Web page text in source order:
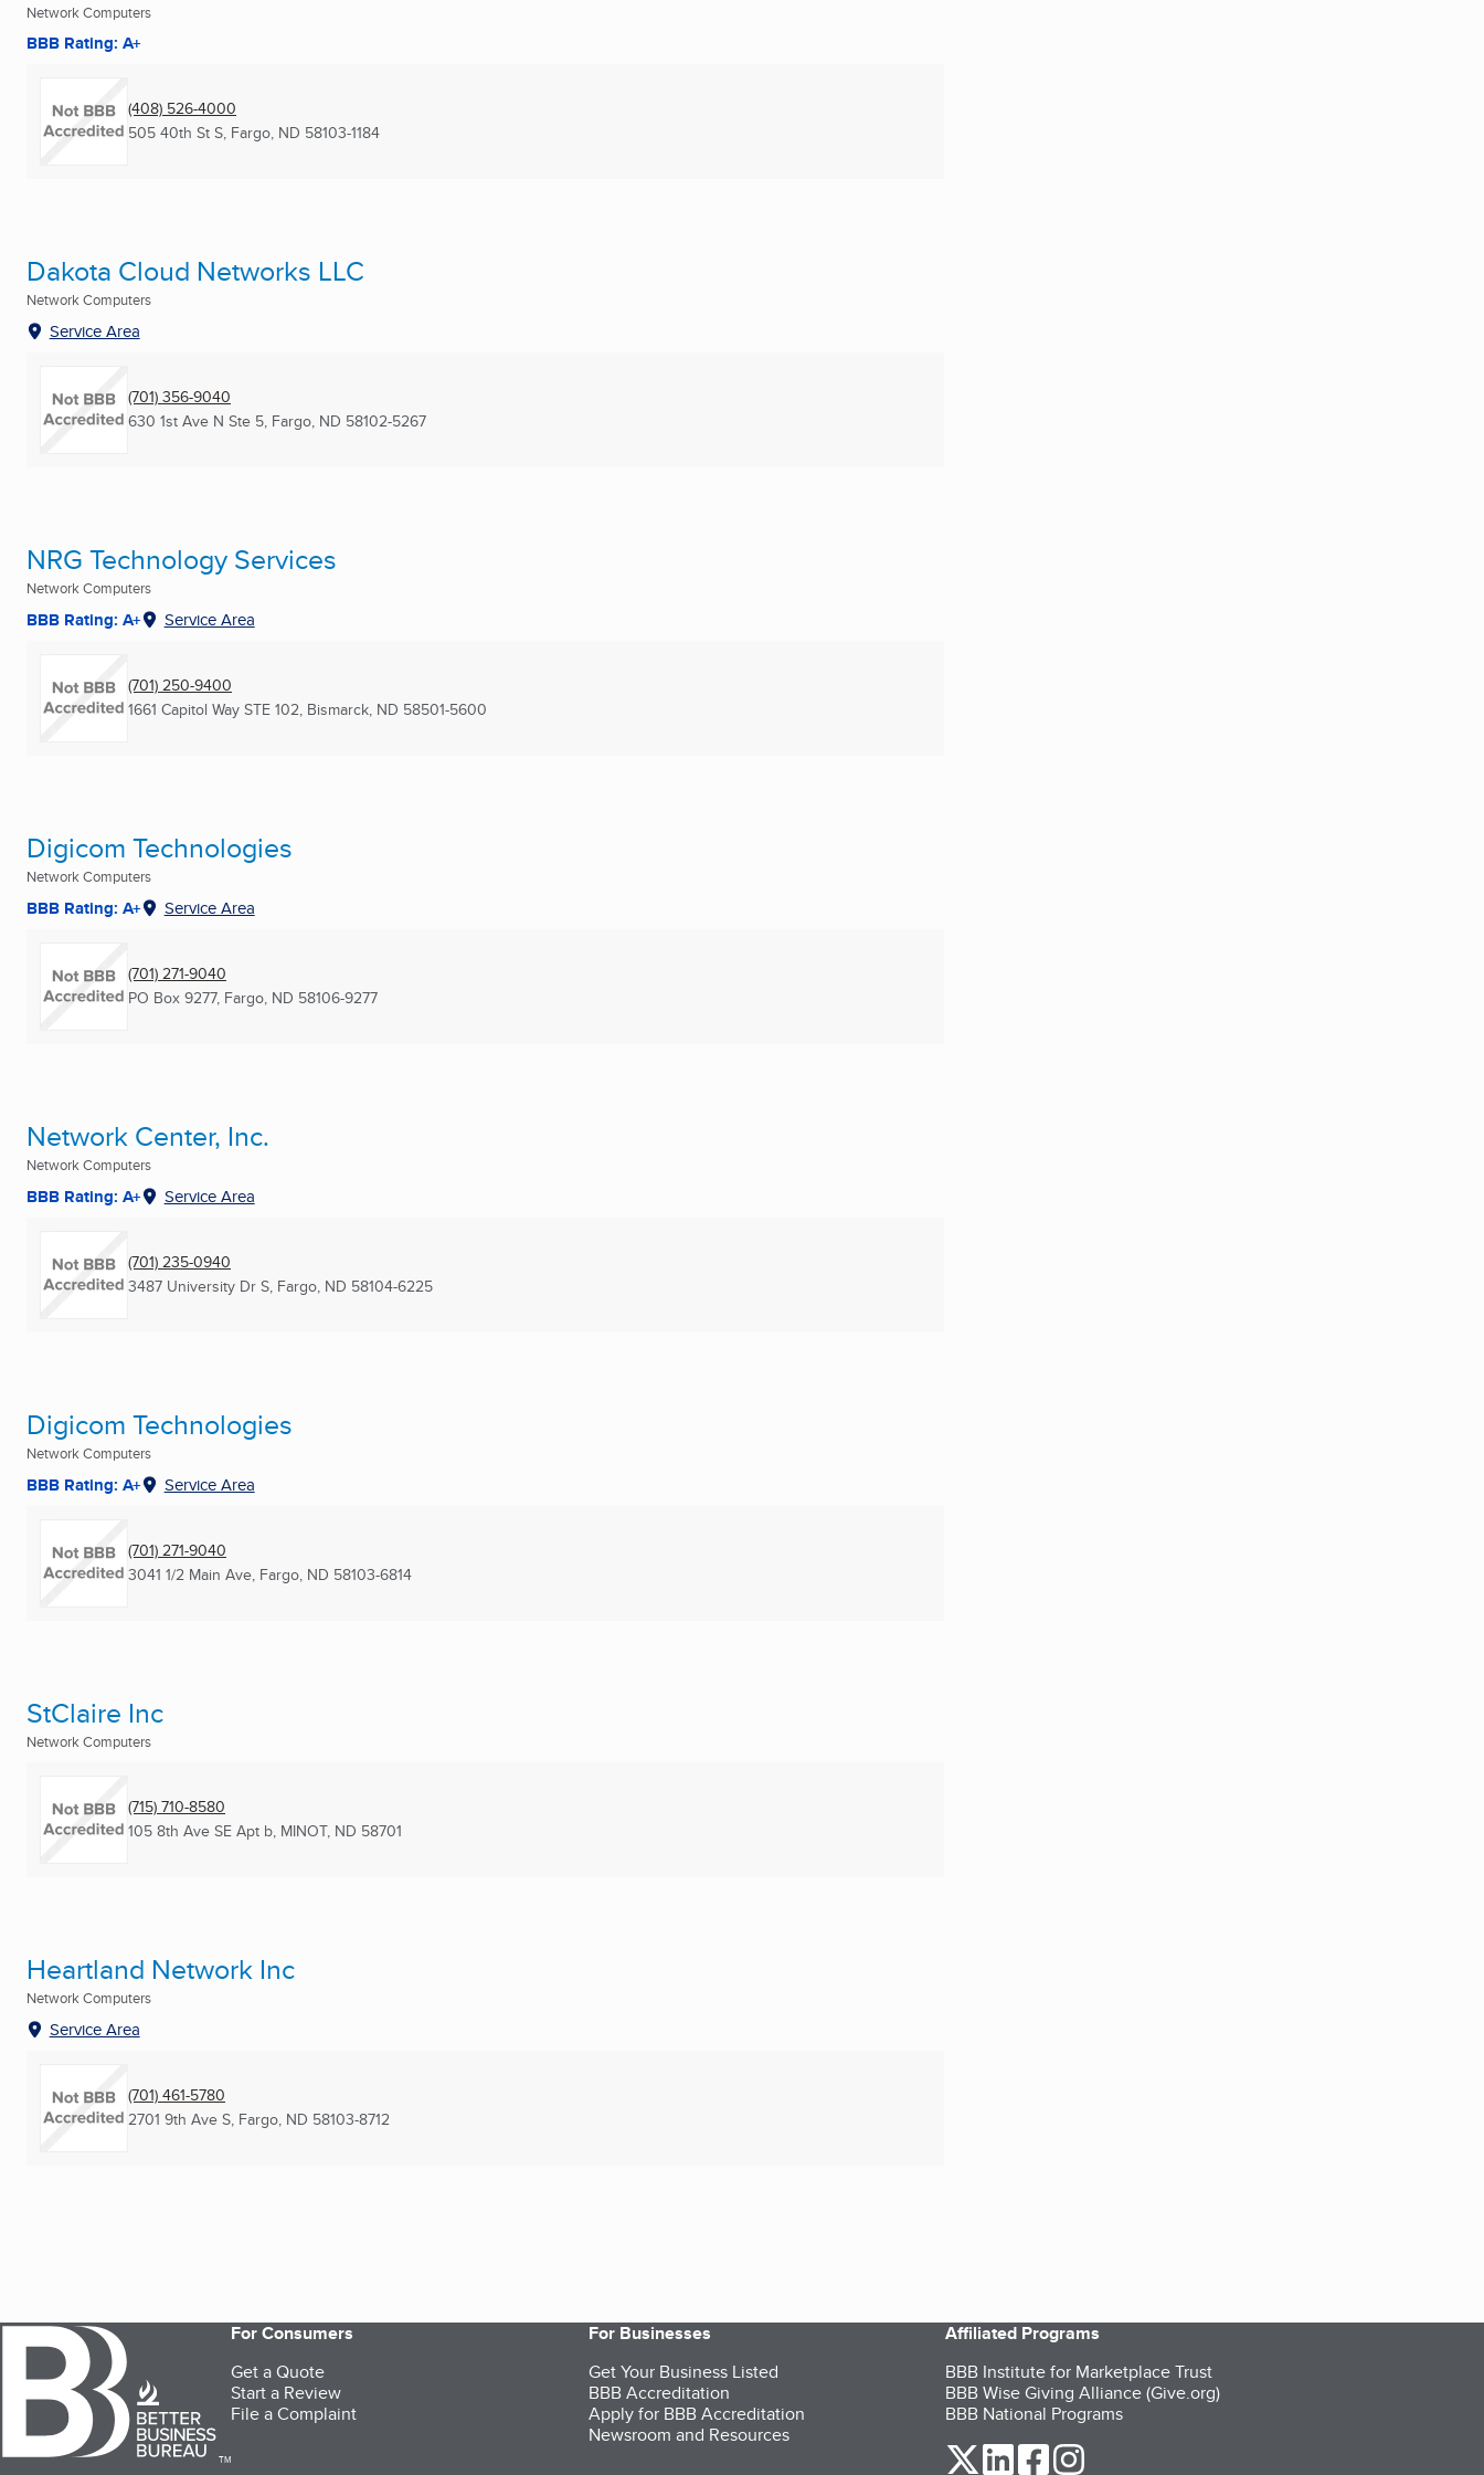
Network Computers
BBB Rating: A+
(408) 526-4000
505 40th St S, Fargo, ND 58103-1184
Dakota Cloud Networks LLC
Network Computers
Service Area
(701) 356-9040
630 1st Ave N Ste 5, Fargo, ND 58102-5267
NRG Technology Services
Network Computers
BBB Rating: A+ Service Area
(701) 250-9400
1661 Capitol Way STE 102, Bismarck, ND 58501-5600
Digicom Technologies
Network Computers
BBB Rating: A+ Service Area
(701) 271-9040
PO Box 9277, Fargo, ND 58106-9277
Network Center, Inc.
Network Computers
BBB Rating: A+ Service Area
(701) 235-0940
3487 University Dr S, Fargo, ND 58104-6225
Digicom Technologies
Network Computers
BBB Rating: A+ Service Area
(701) 271-9040
3041 1/2 Main Ave, Fargo, ND 58103-6814
StClaire Inc
Network Computers
(715) 710-8580
105 8th Ave SE Apt b, MINOT, ND 58701
Heartland Network Inc
Network Computers
Service Area
(701) 461-5780
2701 9th Ave S, Fargo, ND 58103-8712
TM
For Consumers
Get a Quote
Start a Review
File a Complaint
For Businesses
Get Your Business Listed
BBB Accreditation
Apply for BBB Accreditation
Newsroom and Resources
Affiliated Programs
BBB Institute for Marketplace Trust
BBB Wise Giving Alliance (Give.org)
BBB National Programs
our Twitter (opens in a new tab)
our LinkedIn (opens in a new tab)
our Facebook (opens in a new tab)